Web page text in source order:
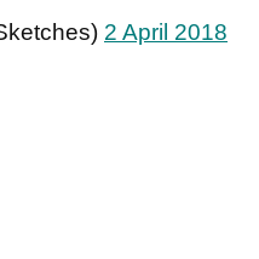
2 April 2018